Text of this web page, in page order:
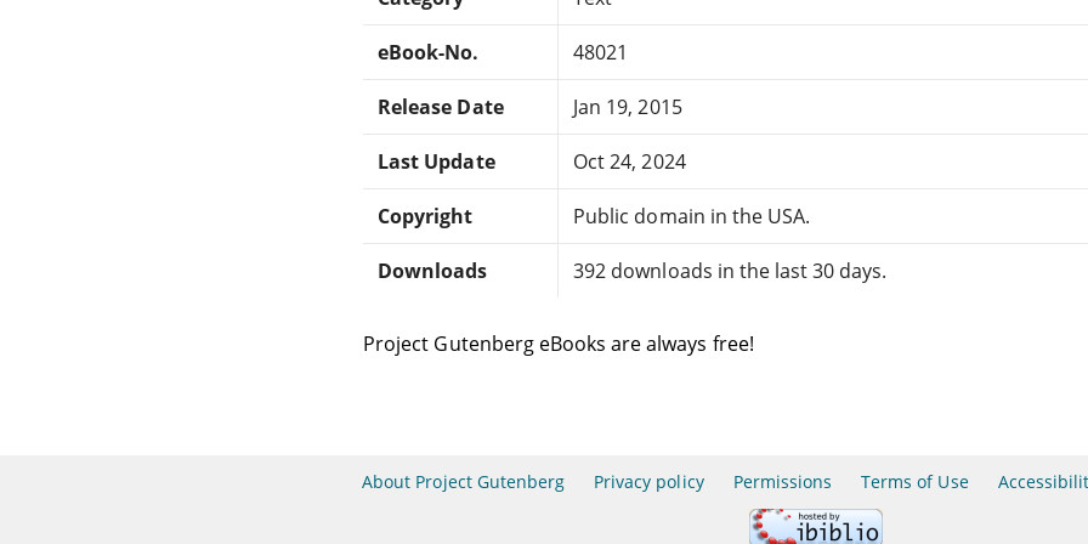
eBook-No. 48021
Release Date Jan 19, 2015
Last Update Oct 24, 2024
Copyright Public domain in the USA.
Downloads 392 downloads in the last 30 days.
Project Gutenberg eBooks are always free!
About Project Gutenberg Privacy policy Permissions Terms of Use